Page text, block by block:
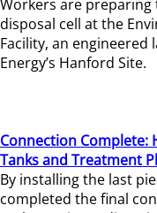
Workers are
disposal cell at the
Facility, an
Energy’s Hanford Site.
Connection Complete:
Tanks and Treatment
By installing the last
completed the final